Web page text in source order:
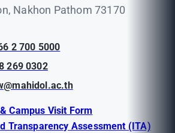
Nakhon Pathom 73170
2 700 5000
269 0302
Campus Visit Form
Transparency Assessment (ITA)